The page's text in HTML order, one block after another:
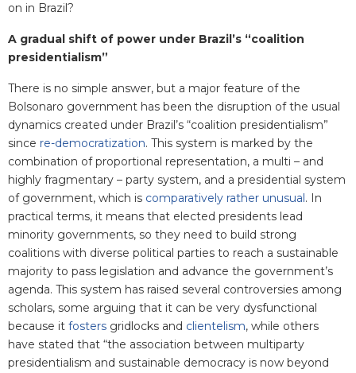
on in Brazil?
A gradual shift of power under Brazil’s “coalition
presidentialism”
There is no simple answer, but a major feature of the
Bolsonaro government has been the disruption of the usual
dynamics created under Brazil’s “coalition presidentialism”
since re-democratization. This system is marked by the
combination of proportional representation, a multi – and
highly fragmentary – party system, and a presidential system
of government, which is comparatively rather unusual. In
practical terms, it means that elected presidents lead
minority governments, so they need to build strong
coalitions with diverse political parties to reach a sustainable
majority to pass legislation and advance the government’s
agenda. This system has raised several controversies among
scholars, some arguing that it can be very dysfunctional
because it fosters gridlocks and clientelism, while others
have stated that “the association between multiparty
presidentialism and sustainable democracy is now beyond